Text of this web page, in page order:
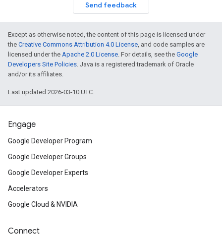
Send feedback
Except as otherwise noted, the content of this page is licensed under
the Creative Commons Attribution 4.0 License, and code samples are
licensed under the Apache 2.0 License. For details, see the Google
Developers Site Policies. Java is a registered trademark of Oracle
and/or its affiliates.
Last updated 2026-03-10 UTC.
Engage
Google Developer Program
Google Developer Groups
Google Developer Experts
Accelerators
Google Cloud & NVIDIA
Connect